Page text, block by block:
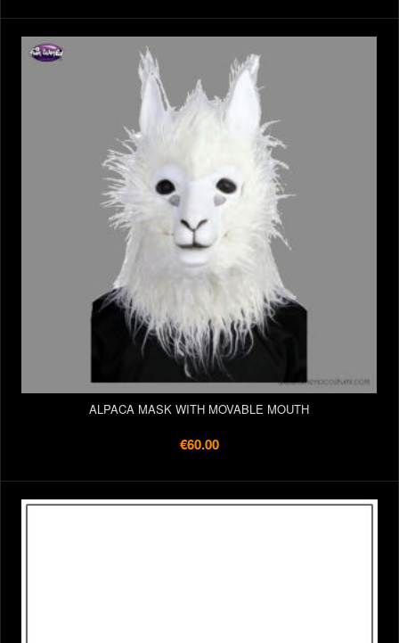
ALPACA MASK WITH MOVABLE MOUTH
€60.00